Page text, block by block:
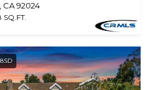
CA 92024
SQ.FT.